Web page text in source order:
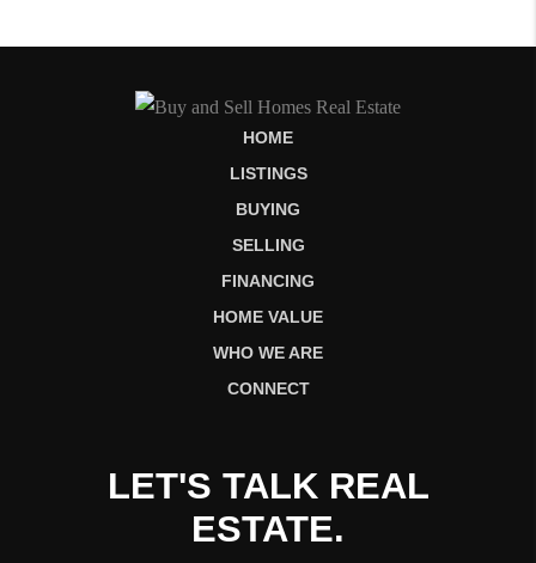
HOME
LISTINGS
BUYING
SELLING
FINANCING
HOME VALUE
WHO WE ARE
CONNECT
LET'S TALK REAL
ESTATE.